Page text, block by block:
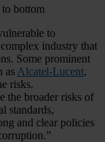
bottom
to
industry that
Some prominent
as Alcatel-Lucent,
risks.
the broader risks of
standards,
and clear policies